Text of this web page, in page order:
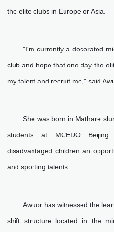
the elite clubs in Europe or Asia.
"I'm currently a decorated
club and hope that one day the
my talent and recruit me," said
She was born in Mathare
students at MCEDO
disadvantaged children an
and sporting talents.
Awuor has witnessed the
shift structure located in the